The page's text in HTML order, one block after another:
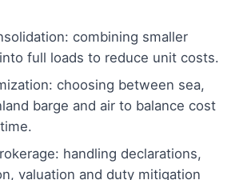
combining smaller
full loads to reduce unit costs.
choosing between sea,
barge and air to balance cost
handling declarations,
valuation and duty mitigation